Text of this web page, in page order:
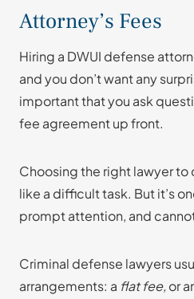
Attorney’s Fees
Hiring a DWUI defense
and you don’t want any
important that you ask
fee agreement up front.
Choosing the right lawyer
like a difficult task. But it’s
prompt attention, and
Criminal defense lawyers
arrangements: a flat fee,or